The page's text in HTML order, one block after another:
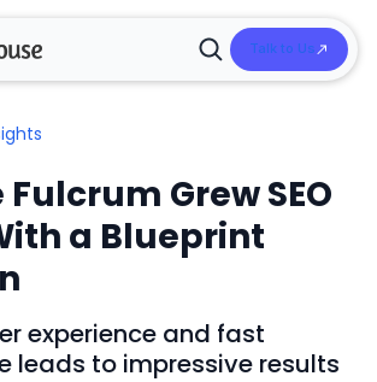
Open
Search
Talk to Us
Fulcrum Grew SEO
a Blueprint
experience and fast
leads to impressive results